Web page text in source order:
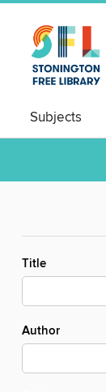
Subjects
Title
Author